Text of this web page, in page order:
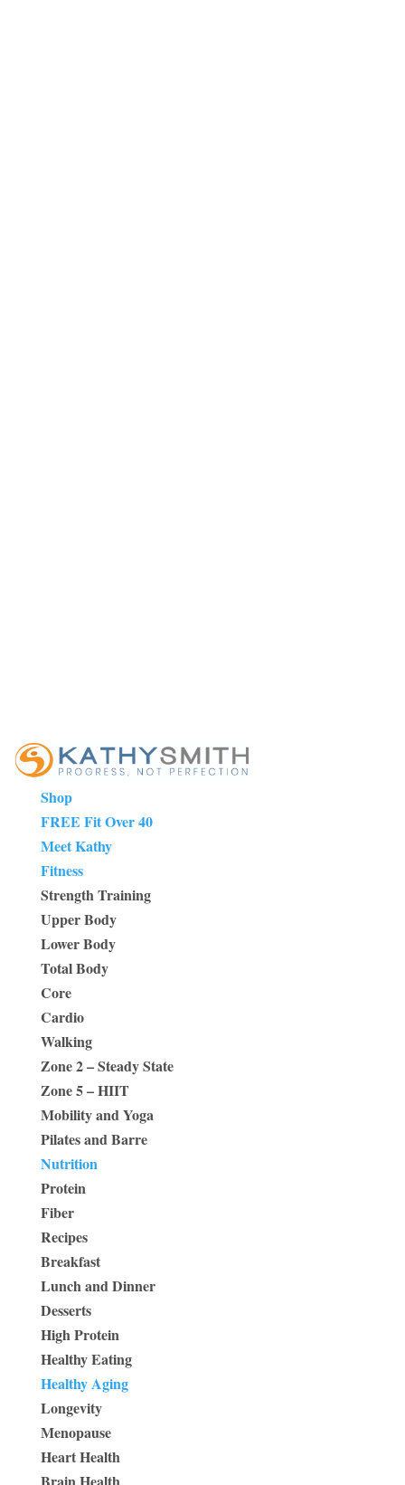
Shop
FREE Fit Over 40
Meet Kathy
Fitness
Strength Training
Upper Body
Lower Body
Total Body
Core
Cardio
Walking
Zone 2 – Steady State
Zone 5 – HIIT
Mobility and Yoga
Pilates and Barre
Nutrition
Protein
Fiber
Recipes
Breakfast
Lunch and Dinner
Desserts
High Protein
Healthy Eating
Healthy Aging
Longevity
Menopause
Heart Health
Brain Health